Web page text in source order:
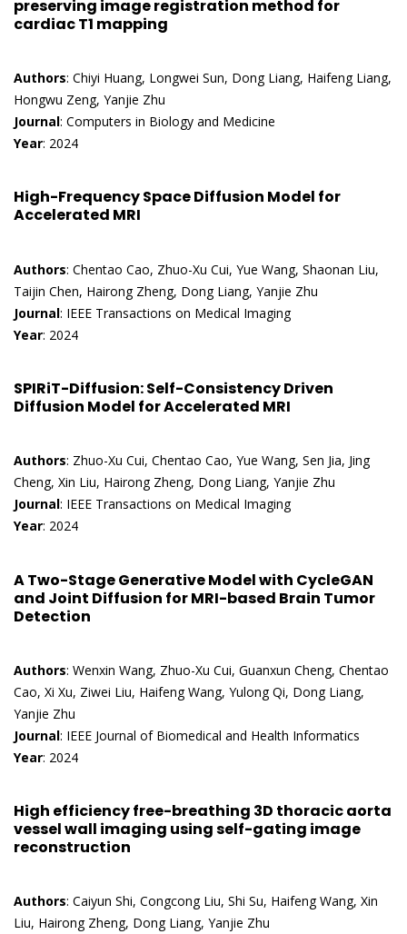
preserving image registration method for
cardiac T1 mapping
Authors: Chiyi Huang, Longwei Sun, Dong Liang, Haifeng Liang,
Hongwu Zeng, Yanjie Zhu
Journal: Computers in Biology and Medicine
Year: 2024
High-Frequency Space Diffusion Model for
Accelerated MRI
Authors: Chentao Cao, Zhuo-Xu Cui, Yue Wang, Shaonan Liu,
Taijin Chen, Hairong Zheng, Dong Liang, Yanjie Zhu
Journal: IEEE Transactions on Medical Imaging
Year: 2024
SPIRiT-Diffusion: Self-Consistency Driven
Diffusion Model for Accelerated MRI
Authors: Zhuo-Xu Cui, Chentao Cao, Yue Wang, Sen Jia, Jing
Cheng, Xin Liu, Hairong Zheng, Dong Liang, Yanjie Zhu
Journal: IEEE Transactions on Medical Imaging
Year: 2024
A Two-Stage Generative Model with CycleGAN
and Joint Diffusion for MRI-based Brain Tumor
Detection
Authors: Wenxin Wang, Zhuo-Xu Cui, Guanxun Cheng, Chentao
Cao, Xi Xu, Ziwei Liu, Haifeng Wang, Yulong Qi, Dong Liang,
Yanjie Zhu
Journal: IEEE Journal of Biomedical and Health Informatics
Year: 2024
High efficiency free-breathing 3D thoracic aorta
vessel wall imaging using self-gating image
reconstruction
Authors: Caiyun Shi, Congcong Liu, Shi Su, Haifeng Wang, Xin
Liu, Hairong Zheng, Dong Liang, Yanjie Zhu